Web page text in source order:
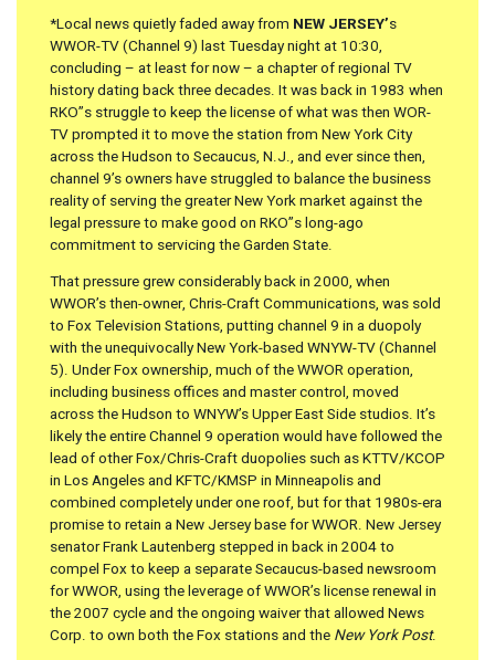
*Local news quietly faded away from NEW JERSEY’s
WWOR-TV (Channel 9) last Tuesday night at 10:30,
concluding – at least for now – a chapter of regional TV
history dating back three decades. It was back in 1983 when
RKO”s struggle to keep the license of what was then WOR-
TV prompted it to move the station from New York City
across the Hudson to Secaucus, N.J., and ever since then,
channel 9’s owners have struggled to balance the business
reality of serving the greater New York market against the
legal pressure to make good on RKO”s long-ago
commitment to servicing the Garden State.
That pressure grew considerably back in 2000, when
WWOR’s then-owner, Chris-Craft Communications, was sold
to Fox Television Stations, putting channel 9 in a duopoly
with the unequivocally New York-based WNYW-TV (Channel
5). Under Fox ownership, much of the WWOR operation,
including business offices and master control, moved
across the Hudson to WNYW’s Upper East Side studios. It’s
likely the entire Channel 9 operation would have followed the
lead of other Fox/Chris-Craft duopolies such as KTTV/KCOP
in Los Angeles and KFTC/KMSP in Minneapolis and
combined completely under one roof, but for that 1980s-era
promise to retain a New Jersey base for WWOR. New Jersey
senator Frank Lautenberg stepped in back in 2004 to
compel Fox to keep a separate Secaucus-based newsroom
for WWOR, using the leverage of WWOR’s license renewal in
the 2007 cycle and the ongoing waiver that allowed News
Corp. to own both the Fox stations and the New York Post.